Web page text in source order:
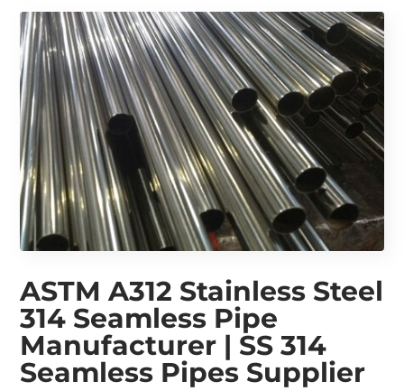
ASTM A312 Stainless Steel
314 Seamless Pipe
Manufacturer | SS 314
Seamless Pipes Supplier